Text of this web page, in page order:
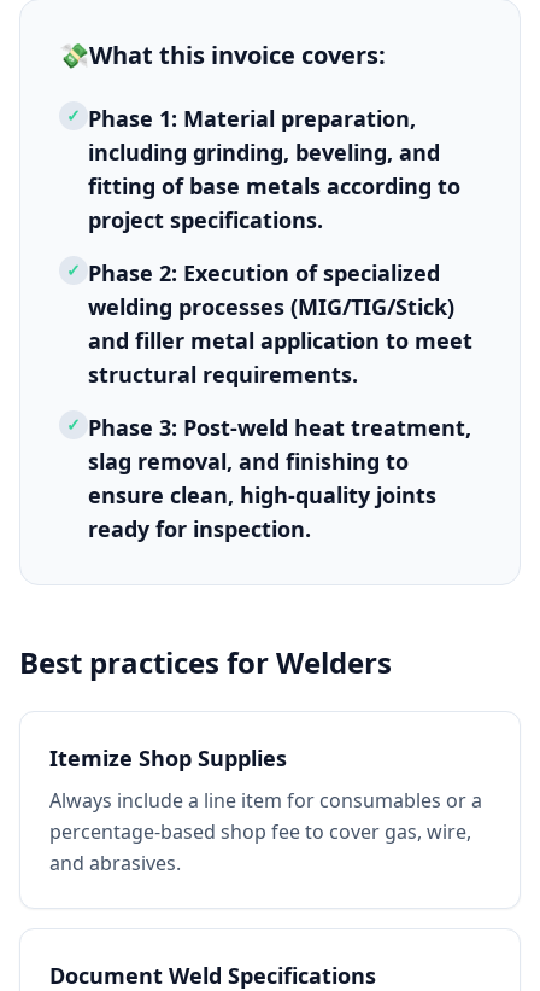
💸What this invoice covers:
✓ Phase 1: Material preparation,
including grinding, beveling, and
fitting of base metals according to
project specifications.
✓ Phase 2: Execution of specialized
welding processes (MIG/TIG/Stick)
and filler metal application to meet
structural requirements.
✓ Phase 3: Post-weld heat treatment,
slag removal, and finishing to
ensure clean, high-quality joints
ready for inspection.
Best practices forWelders
Itemize Shop Supplies
Always include a line item for consumables or a
percentage-based shop fee to cover gas, wire,
and abrasives.
Document Weld Specifications